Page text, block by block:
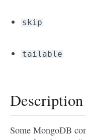
skip
tailable
Description
Some MongoDB